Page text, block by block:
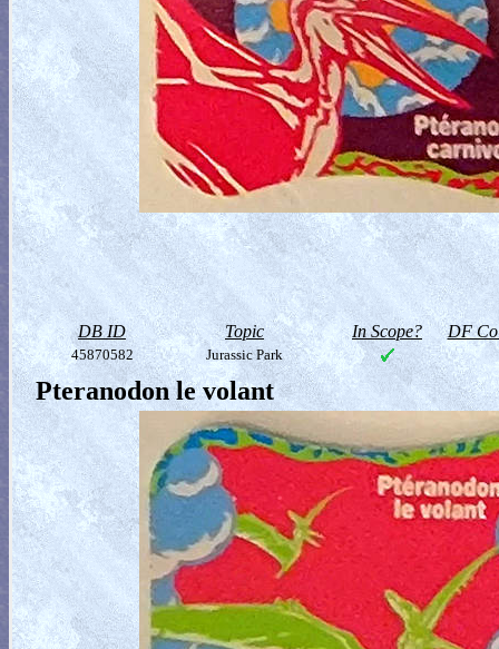
DB ID Topic In Scope? DF
45870582 Jurassic Park
Pteranodon le volant